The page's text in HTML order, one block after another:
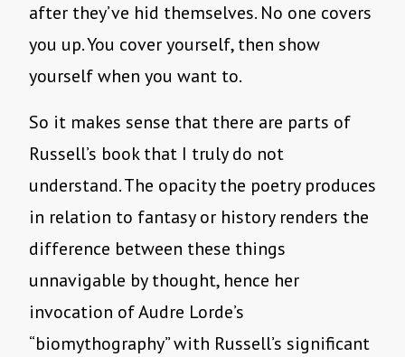
after they’ve hid themselves. No one covers
you up. You cover yourself, then show
yourself when you want to.
So it makes sense that there are parts of
Russell’s book that I truly do not
understand. The opacity the poetry produces
in relation to fantasy or history renders the
difference between these things
unnavigable by thought, hence her
invocation of Audre Lorde’s
“biomythography” with Russell’s significant